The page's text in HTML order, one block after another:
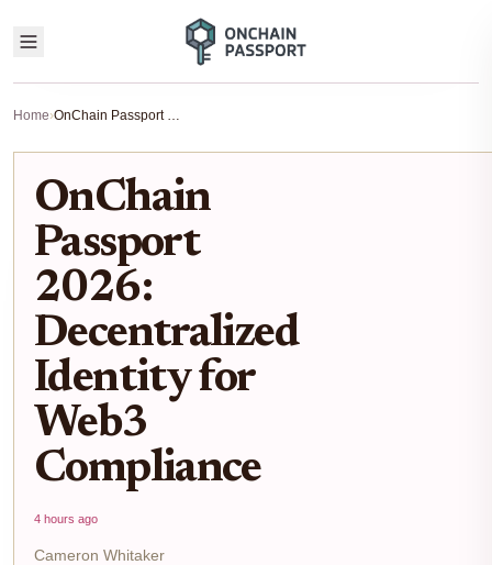
Home› OnChain Passport 2026: Decentralized Identity for Web3 Compliance
OnChain
Passport
2026:
Decentralized
Identity for
Web3
Compliance
4 hours ago
Cameron Whitaker